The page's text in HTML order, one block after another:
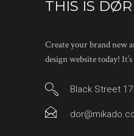
THIS IS DØR
Create your brand new
design website today!
Black Street